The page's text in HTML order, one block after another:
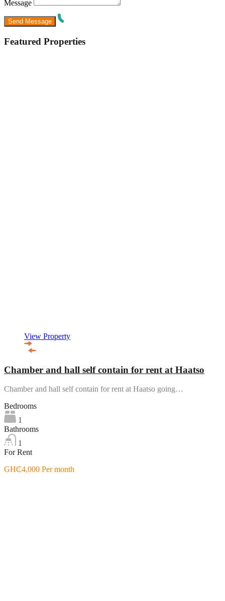
Message
Featured Properties
View Property
Chamber and hall self contain for rent at Haatso
Chamber and hall self contain for rent at Haatso going…
Bedrooms
1
Bathrooms
1
For Rent
GH₵4,000 Per month